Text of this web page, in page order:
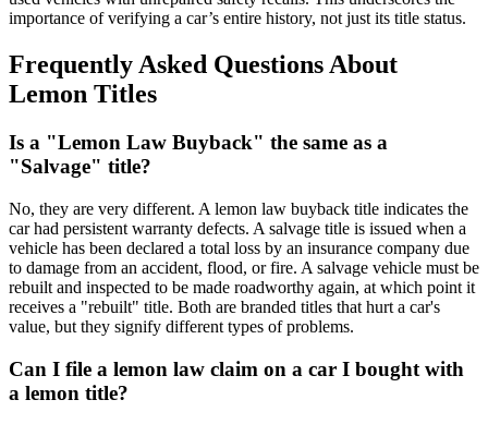
importance of verifying a car’s entire history, not just its title status.
Frequently Asked Questions About
Lemon Titles
Is a "Lemon Law Buyback" the same as a
"Salvage" title?
No, they are very different. A lemon law buyback title indicates the
car had persistent warranty defects. A salvage title is issued when a
vehicle has been declared a total loss by an insurance company due
to damage from an accident, flood, or fire. A salvage vehicle must be
rebuilt and inspected to be made roadworthy again, at which point it
receives a "rebuilt" title. Both are branded titles that hurt a car's
value, but they signify different types of problems.
Can I file a lemon law claim on a car I bought with
a lemon title?